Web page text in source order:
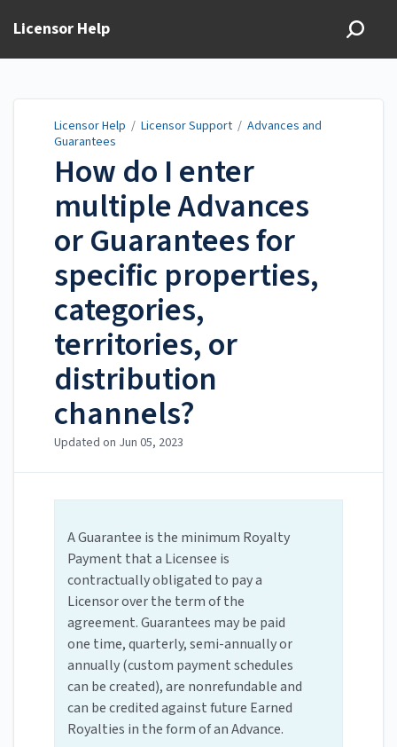
Licensor Help
Licensor Help / Licensor Support / Advances and
Guarantees
How do I enter
multiple Advances
or Guarantees for
specific properties,
categories,
territories, or
distribution
channels?
Updated on Jun 05, 2023
A Guarantee is the minimum Royalty
Payment that a Licensee is
contractually obligated to pay a
Licensor over the term of the
agreement. Guarantees may be paid
one time, quarterly, semi-annually or
annually (custom payment schedules
can be created), are nonrefundable and
can be credited against future Earned
Royalties in the form of an Advance.